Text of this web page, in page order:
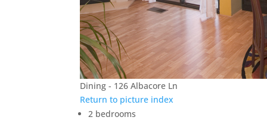
Dining - 126 Albacore Ln
Return to picture index
2 bedrooms